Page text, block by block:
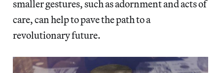
smaller gestures, such as adornment and acts of
care, can help to pave the path to a
revolutionary future.